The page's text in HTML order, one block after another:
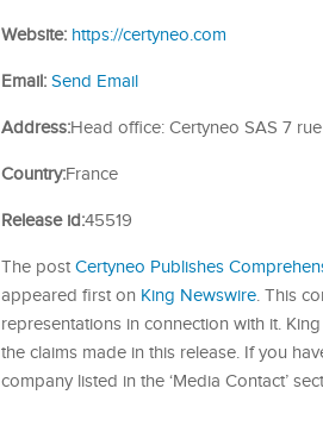
Website: https://certyneo.com
Email: Send Email
Address:Head office: Certyneo SAS 7
Country:France
Release id:45519
The post Certyneo Publishes
appeared first on King Newswire. This
representations in connection with it.
the claims made in this release. If you
company listed in the ‘Media Contact’